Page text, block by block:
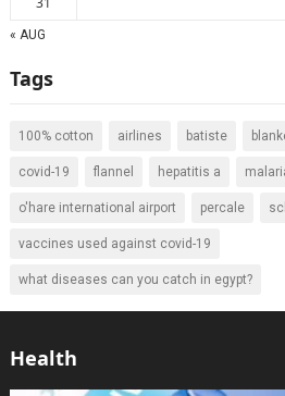
« AUG
Tags
100% cotton airlines batiste
covid-19 flannel hepatitis a
o'hare international airport percale
vaccines used against covid-19
what diseases can you catch in egypt?
Health